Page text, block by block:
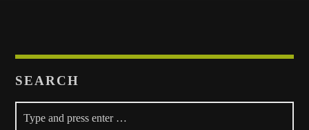
SEARCH